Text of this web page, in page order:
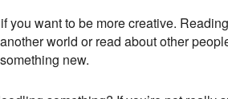
you want to be more creative.
world or read about other
new.